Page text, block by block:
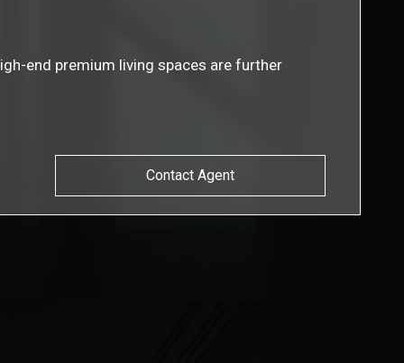
end premium living spaces are further
Contact Agent